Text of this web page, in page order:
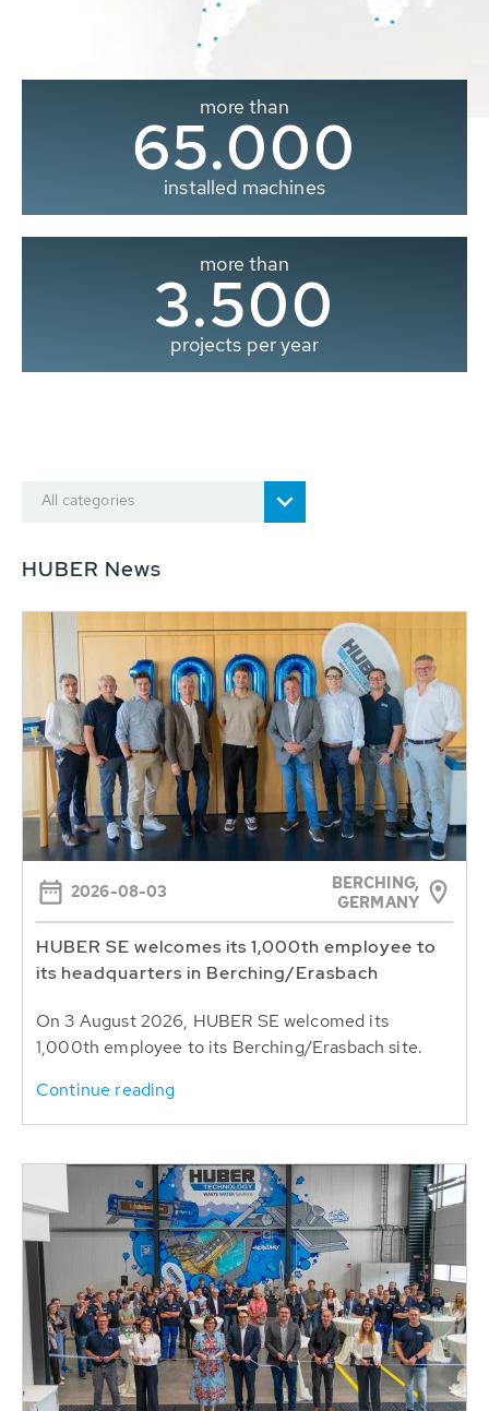
more than
65.000
installed machines
more than
3.500
projects per year
All categories
HUBER News
2026-08-03
BERCHING,
GERMANY
HUBER SE welcomes its 1,000th employee to
its headquarters in Berching/Erasbach
On 3 August 2026, HUBER SE welcomed its
1,000th employee to its Berching/Erasbach site.
Continue reading